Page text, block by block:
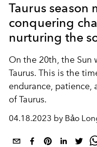
Taurus season
conquering
nurturing the
On the 20th, the Sun
Taurus. This is the
endurance, patience,
of Taurus.
04.18.2023 by Bảo